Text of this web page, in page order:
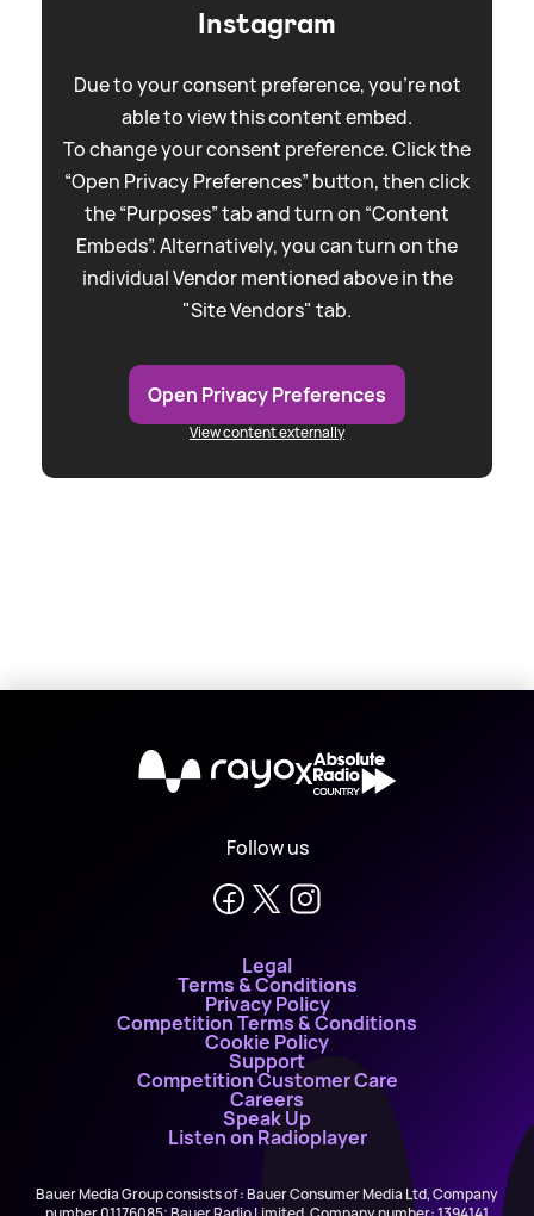
Instagram
Due to your consent preference, you're not
able to view this content embed.
To change your consent preference. Click the
“Open Privacy Preferences” button, then click
the “Purposes” tab and turn on “Content
Embeds”. Alternatively, you can turn on the
individual Vendor mentioned above in the
"Site Vendors" tab.
Open Privacy Preferences
View content externally
X
Follow us
Legal
Terms & Conditions
Privacy Policy
Competition Terms & Conditions
Cookie Policy
Support
Competition Customer Care
Careers
Speak Up
Listen on Radioplayer
Bauer Media Group consists of : Bauer Consumer Media Ltd, Company